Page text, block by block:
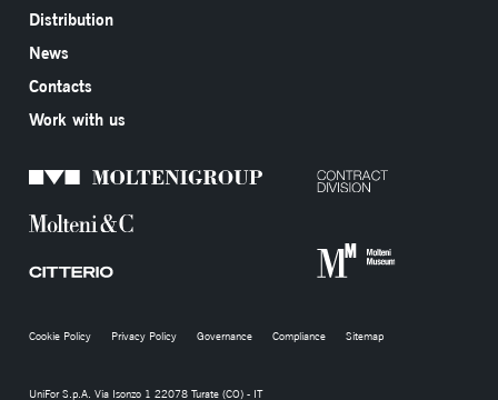
Distribution
News
Contacts
Work with us
Cookie Policy Privacy Policy Governance Compliance Sitemap
UniFor S.p.A. Via Isonzo 1 22078 Turate (CO) - IT